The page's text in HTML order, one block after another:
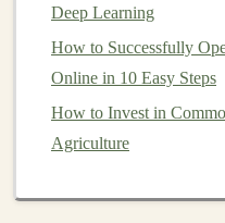
How to Start a Side
How to Use Technical
Picks
Deep Learning
How to Successfully
Online in 10 Easy Steps
How to Invest in
Agriculture